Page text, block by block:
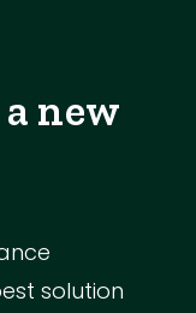
new
solution